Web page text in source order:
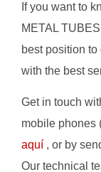
If you want to
METAL
best position
with the best
Get in touch
mobile phones
aquí , or by
Our technical